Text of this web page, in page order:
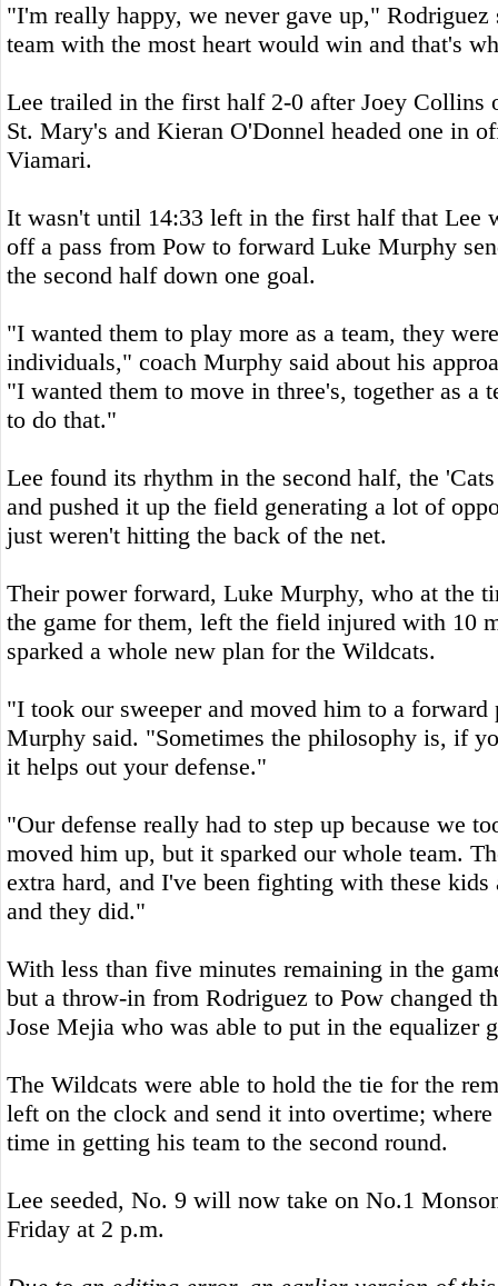
"I'm really happy, we never gave up,"
team with the most heart would win and that's
Lee trailed in the first half 2-0 after Joey Collins
St. Mary's and Kieran O'Donnel headed one in
Viamari.
It wasn't until 14:33 left in the first half that Lee
off a pass from Pow to forward Luke Murphy
the second half down one goal.
"I wanted them to play more as a team, they
individuals," coach Murphy said about his
"I wanted them to move in three's, together as a
to do that."
Lee found its rhythm in the second half, the
and pushed it up the field generating a lot of
just weren't hitting the back of the net.
Their power forward, Luke Murphy, who at the
the game for them, left the field injured with 10
sparked a whole new plan for the Wildcats.
"I took our sweeper and moved him to a forward
Murphy said. "Sometimes the philosophy is, if
it helps out your defense."
"Our defense really had to step up because we
moved him up, but it sparked our whole team.
extra hard, and I've been fighting with these
and they did."
With less than five minutes remaining in the
but a throw-in from Rodriguez to Pow changed
Jose Mejia who was able to put in the equalizer
The Wildcats were able to hold the tie for the
left on the clock and send it into overtime;
time in getting his team to the second round.
Lee seeded, No. 9 will now take on No.1
Friday at 2 p.m.